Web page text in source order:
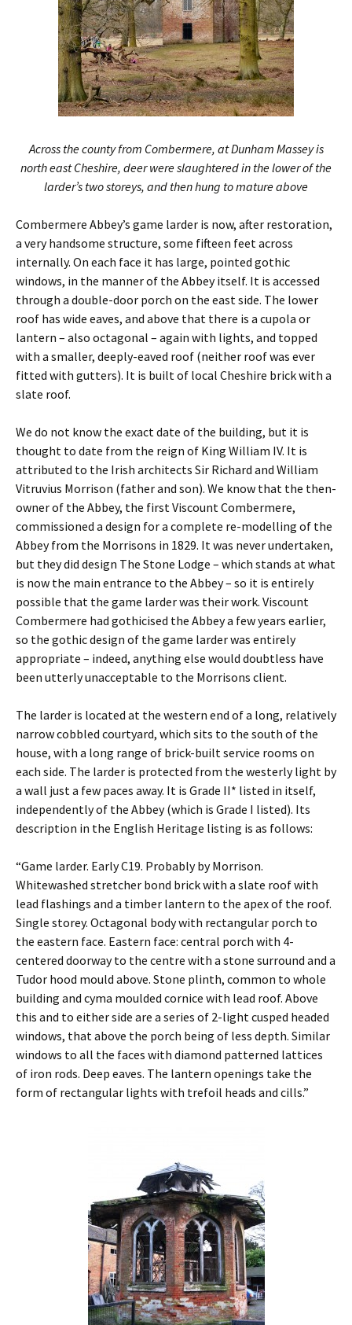
Across the county from Combermere, at Dunham Massey is
north east Cheshire, deer were slaughtered in the lower of the
larder’s two storeys, and then hung to mature above
Combermere Abbey’s game larder is now, after restoration,
a very handsome structure, some fifteen feet across
internally. On each face it has large, pointed gothic
windows, in the manner of the Abbey itself. It is accessed
through a double-door porch on the east side. The lower
roof has wide eaves, and above that there is a cupola or
lantern – also octagonal – again with lights, and topped
with a smaller, deeply-eaved roof (neither roof was ever
fitted with gutters). It is built of local Cheshire brick with a
slate roof.
We do not know the exact date of the building, but it is
thought to date from the reign of King William IV. It is
attributed to the Irish architects Sir Richard and William
Vitruvius Morrison (father and son). We know that the then-
owner of the Abbey, the first Viscount Combermere,
commissioned a design for a complete re-modelling of the
Abbey from the Morrisons in 1829. It was never undertaken,
but they did design The Stone Lodge – which stands at what
is now the main entrance to the Abbey – so it is entirely
possible that the game larder was their work. Viscount
Combermere had gothicised the Abbey a few years earlier,
so the gothic design of the game larder was entirely
appropriate – indeed, anything else would doubtless have
been utterly unacceptable to the Morrisons client.
The larder is located at the western end of a long, relatively
narrow cobbled courtyard, which sits to the south of the
house, with a long range of brick-built service rooms on
each side. The larder is protected from the westerly light by
a wall just a few paces away. It is Grade II* listed in itself,
independently of the Abbey (which is Grade I listed). Its
description in the English Heritage listing is as follows:
“Game larder. Early C19. Probably by Morrison.
Whitewashed stretcher bond brick with a slate roof with
lead flashings and a timber lantern to the apex of the roof.
Single storey. Octagonal body with rectangular porch to
the eastern face. Eastern face: central porch with 4-
centered doorway to the centre with a stone surround and a
Tudor hood mould above. Stone plinth, common to whole
building and cyma moulded cornice with lead roof. Above
this and to either side are a series of 2-light cusped headed
windows, that above the porch being of less depth. Similar
windows to all the faces with diamond patterned lattices
of iron rods. Deep eaves. The lantern openings take the
form of rectangular lights with trefoil heads and cills.”